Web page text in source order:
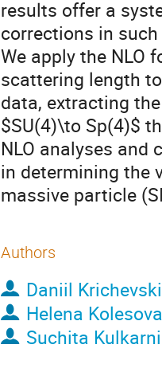
results offer a
corrections in
We apply the NLO
scattering length
data, extracting
$SU(4)\to Sp(4)$
NLO analyses and
in determining the
massive particle
Authors
Daniil
Helena Kolesova
Suchita Kulkarni